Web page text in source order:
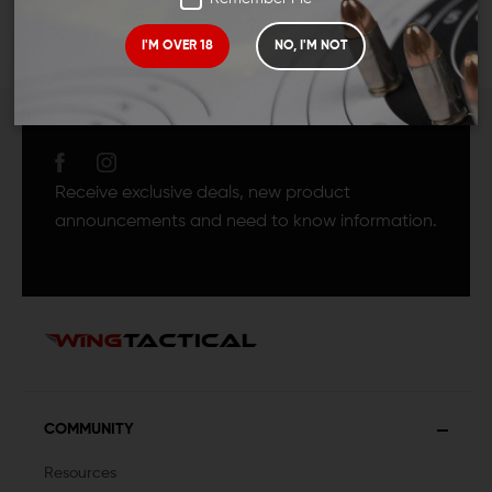
I'M OVER 18 NO, I'M NOT
JOIN TEAM WING
Receive exclusive deals, new product
announcements and need to know information.
COMMUNITY
Resources